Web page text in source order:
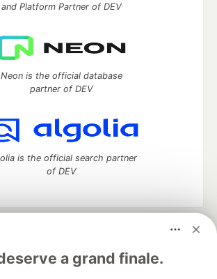
a grand finale.
and Platform Partner of DEV
Neon is the official database
partner of DEV
is the official search partner
of DEV
— A space to discuss and keep up software
and manage your software career
DEV Challenges DEV++
Videos